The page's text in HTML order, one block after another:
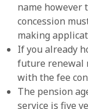
name however
concession
making
If you already
future renewal
with the fee
The pension
service is five